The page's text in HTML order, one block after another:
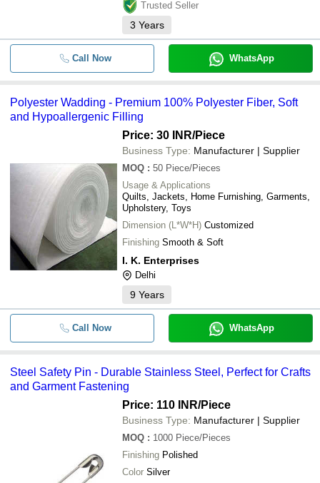
Trusted Seller
3 Years
Call Now WhatsApp
Polyester Wadding - Premium 100% Polyester Fiber, Soft
and Hypoallergenic Filling
Price: 30 INR/Piece
Business Type: Manufacturer | Supplier
MOQ : 50 Piece/Pieces
Usage & Applications
Quilts, Jackets, Home Furnishing, Garments,
Upholstery, Toys
Dimension (L*W*H) Customized
Finishing Smooth & Soft
I. K. Enterprises
Delhi
9 Years
Call Now WhatsApp
Steel Safety Pin - Durable Stainless Steel, Perfect for Crafts
and Garment Fastening
Price: 110 INR/Piece
Business Type: Manufacturer | Supplier
MOQ : 1000 Piece/Pieces
Finishing Polished
Color Silver